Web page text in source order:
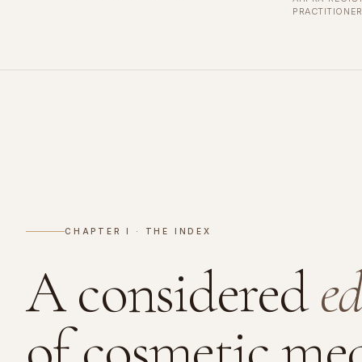
PRACTITIONER
CHAPTER I · THE INDEX
A considered